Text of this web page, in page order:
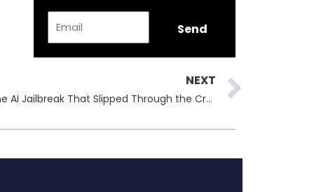
Send
NEXT
NeuralTrust’s Echo Chamber: The AI Jailbreak That Slipped Through the Cracks